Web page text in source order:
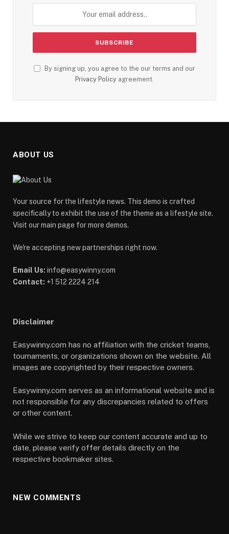
By signing up, you agree to the our terms and our
Privacy Policy agreement.
ABOUT US
Your source for the lifestyle news. This demo is crafted
specifically to exhibit the use of the theme as a lifestyle site.
Visit our main page for more demos.
We're accepting new partnerships right now.
Email Us: info@easywinny.com
Contact: +1 512 2224 214
Disclaimer
Easywinny.com has no affiliation with the cricket teams,
tournaments, or organizations shown on the website. All
images are copyrighted by their respective owners.
Easywinny.com serves as an informational website and is
not responsible for any discrepancies related to offers
or other content.
While we strive to keep our content accurate and up to
date, please verify offer details directly on the
respective bookmaker sites.
NEW COMMENTS